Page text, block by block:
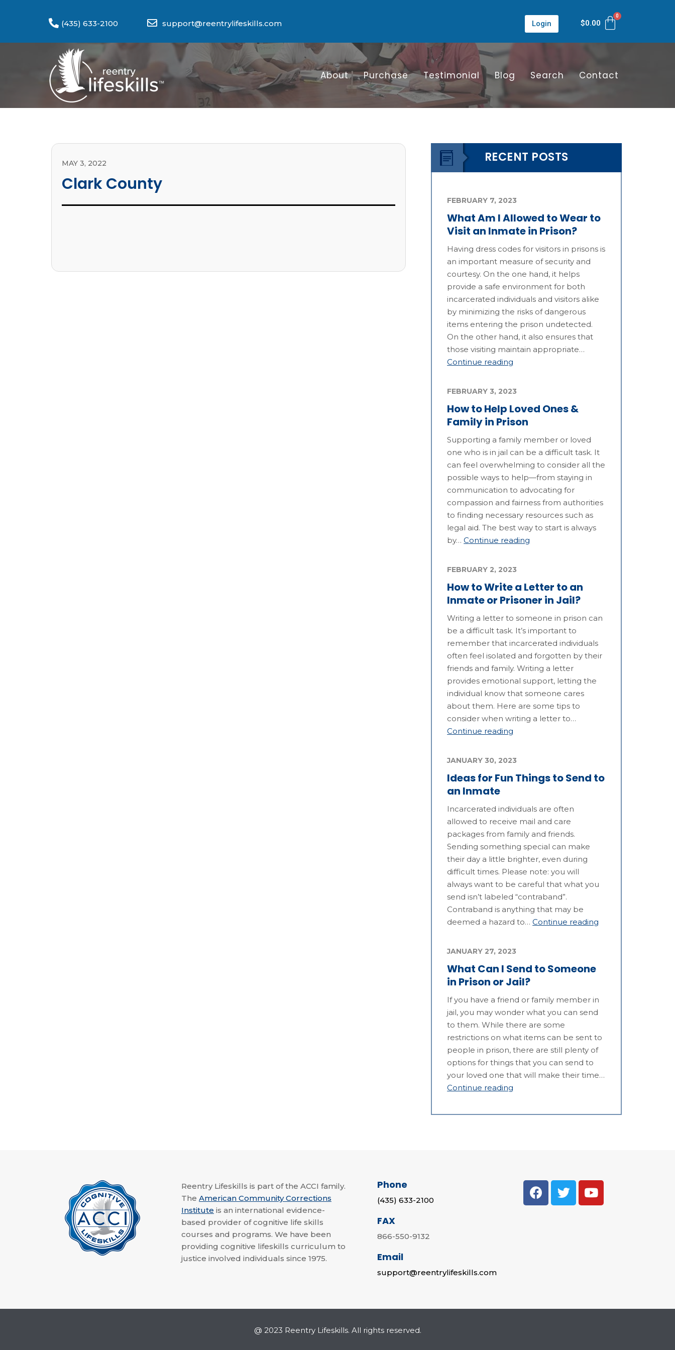
(435) 633-2100 support@reentrylifeskills.com Login $0.00
About Purchase Testimonial Blog Search Contact
MAY 3, 2022
Clark County
RECENT POSTS
What Am I Allowed to Wear to
Visit an Inmate in Prison?
FEBRUARY 7, 2023
Having dress codes for visitors in prisons is
an important measure of security and
courtesy. On the one hand, it helps
provide a safe environment for both
incarcerated individuals and visitors alike
by minimizing the risks of dangerous
items entering the prison undetected.
On the other hand, it also ensures that
those visiting maintain appropriate…
Continue reading
How to Help Loved Ones &
Family in Prison
FEBRUARY 3, 2023
Supporting a family member or loved
one who is in jail can be a difficult task. It
can feel overwhelming to consider all the
possible ways to help—from staying in
communication to advocating for
compassion and fairness from authorities
to finding necessary resources such as
legal aid. The best way to start is always
by…Continue reading
How to Write a Letter to an
Inmate or Prisoner in Jail?
FEBRUARY 2, 2023
Writing a letter to someone in prison can
be a difficult task. It’s important to
remember that incarcerated individuals
often feel isolated and forgotten by their
friends and family. Writing a letter
provides emotional support, letting the
individual know that someone cares
about them. Here are some tips to
consider when writing a letter to…
Continue reading
Ideas for Fun Things to Send to
an Inmate
JANUARY 30, 2023
Incarcerated individuals are often
allowed to receive mail and care
packages from family and friends.
Sending something special can make
their day a little brighter, even during
difficult times. Please note: you will
always want to be careful that what you
send isn’t labeled “contraband”.
Contraband is anything that may be
deemed a hazard to…Continue reading
What Can I Send to Someone
in Prison or Jail?
JANUARY 27, 2023
If you have a friend or family member in
jail, you may wonder what you can send
to them. While there are some
restrictions on what items can be sent to
people in prison, there are still plenty of
options for things that you can send to
your loved one that will make their time…
Continue reading
Reentry Lifeskills is part of the ACCI family.
The American Community Corrections
Institute is an international evidence-
based provider of cognitive life skills
courses and programs. We have been
providing cognitive lifeskills curriculum to
justice involved individuals since 1975.
Phone
(435) 633-2100
FAX
866-550-9132
Email
support@reentrylifeskills.com
@ 2023 Reentry Lifeskills. All rights reserved.